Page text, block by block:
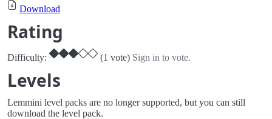
Download
Rating
Difficulty: (1 vote) Sign in to vote.
Levels
Lemmini level packs are no longer supported, but you can still
download the level pack.